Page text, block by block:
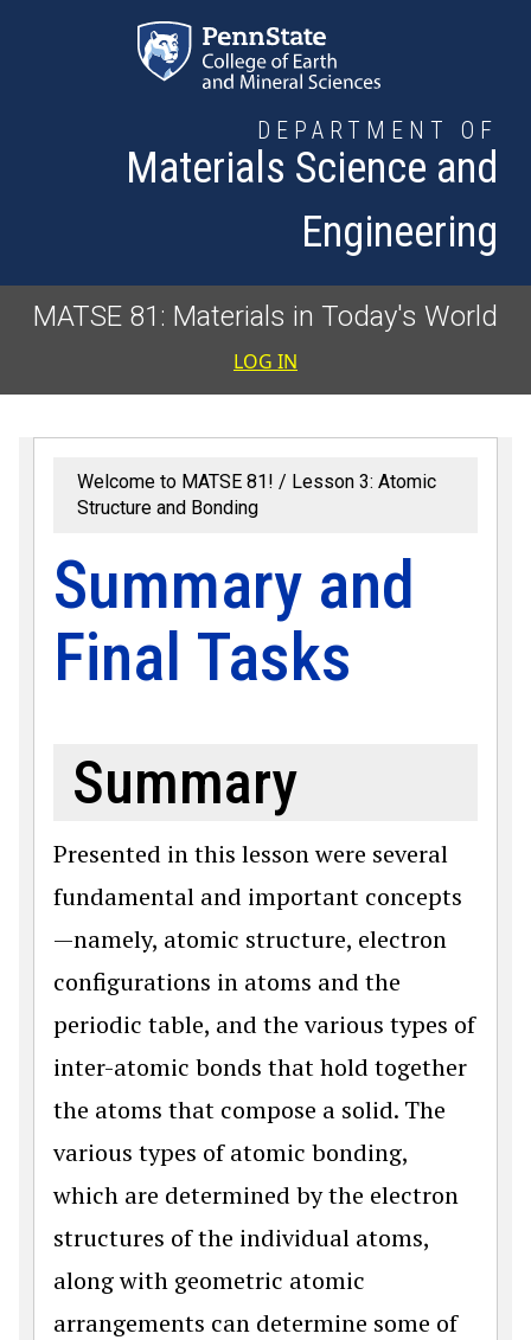
DEPARTMENT OF
Materials Science and
Engineering
MATSE 81: Materials in Today's World
User
LOG IN
Welcome to MATSE 81!
Lesson 3: Atomic
Structure and Bonding
Summary and
Final Tasks
Summary
Presented in this lesson were several
fundamental and important concepts
—namely, atomic structure, electron
configurations in atoms and the
periodic table, and the various types of
inter-atomic bonds that hold together
the atoms that compose a solid. The
various types of atomic bonding,
which are determined by the electron
structures of the individual atoms,
along with geometric atomic
arrangements can determine some of